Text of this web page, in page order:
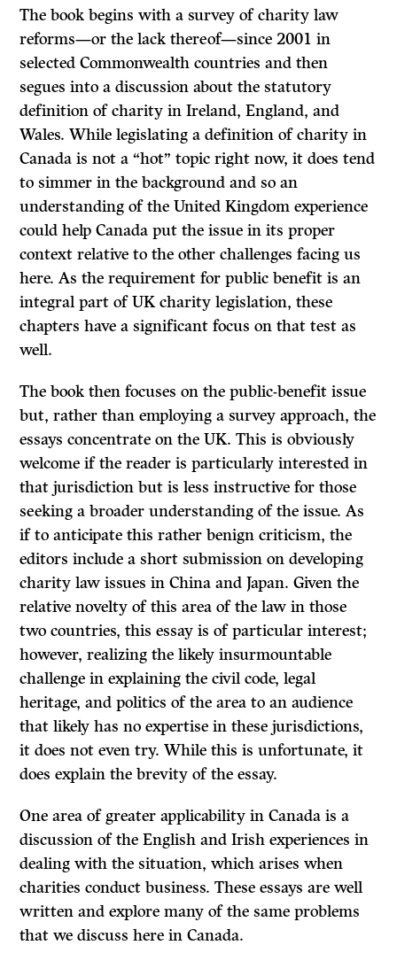
The book begins with a survey of charity law
reforms—or the lack thereof—since 2001 in
selected Commonwealth countries and then
segues into a discussion about the statutory
definition of charity in Ireland, England, and
Wales. While legislating a definition of charity in
Canada is not a “hot” topic right now, it does tend
to simmer in the background and so an
understanding of the United Kingdom experience
could help Canada put the issue in its proper
context relative to the other challenges facing us
here. As the requirement for public benefit is an
integral part of UK charity legislation, these
chapters have a significant focus on that test as
well.
The book then focuses on the public-benefit issue
but, rather than employing a survey approach, the
essays concentrate on the UK. This is obviously
welcome if the reader is particularly interested in
that jurisdiction but is less instructive for those
seeking a broader understanding of the issue. As
if to anticipate this rather benign criticism, the
editors include a short submission on developing
charity law issues in China and Japan. Given the
relative novelty of this area of the law in those
two countries, this essay is of particular interest;
however, realizing the likely insurmountable
challenge in explaining the civil code, legal
heritage, and politics of the area to an audience
that likely has no expertise in these jurisdictions,
it does not even try. While this is unfortunate, it
does explain the brevity of the essay.
One area of greater applicability in Canada is a
discussion of the English and Irish experiences in
dealing with the situation, which arises when
charities conduct business. These essays are well
written and explore many of the same problems
that we discuss here in Canada.